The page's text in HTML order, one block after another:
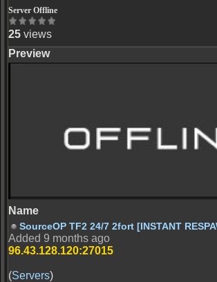
Server Offline
25 views
SourceOP TF2 24/7 2fort [INSTANT
Added 9 months ago
96.43.128.120:27015
(Servers)